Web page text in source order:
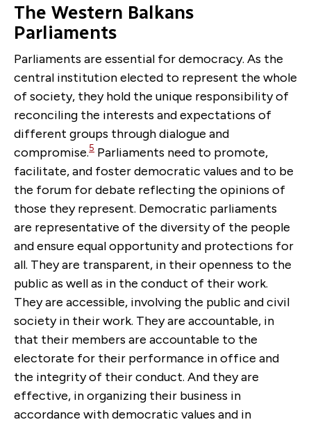
The Western Balkans
Parliaments
Parliaments are essential for democracy. As the
central institution elected to represent the whole
of society, they hold the unique responsibility of
reconciling the interests and expectations of
different groups through dialogue and
compromise.5 Parliaments need to promote,
facilitate, and foster democratic values and to be
the forum for debate reflecting the opinions of
those they represent. Democratic parliaments
are representative of the diversity of the people
and ensure equal opportunity and protections for
all. They are transparent, in their openness to the
public as well as in the conduct of their work.
They are accessible, involving the public and civil
society in their work. They are accountable, in
that their members are accountable to the
electorate for their performance in office and
the integrity of their conduct. And they are
effective, in organizing their business in
accordance with democratic values and in